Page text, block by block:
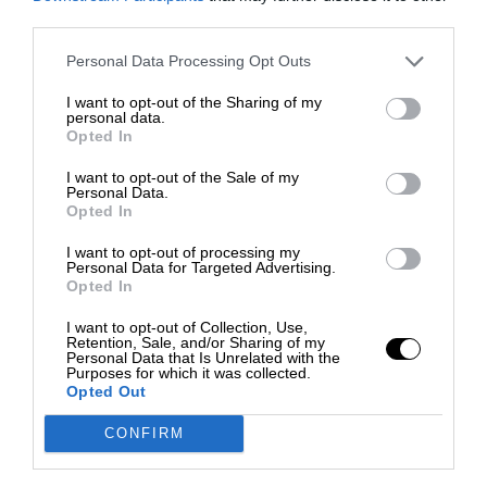
Personal Data Processing Opt Outs
I want to opt-out of the Sharing of my
personal data.
Opted In
I want to opt-out of the Sale of my
Personal Data.
Opted In
I want to opt-out of processing my
Personal Data for Targeted Advertising.
Opted In
I want to opt-out of Collection, Use,
Retention, Sale, and/or Sharing of my
Personal Data that Is Unrelated with the
Purposes for which it was collected.
Opted Out
CONFIRM